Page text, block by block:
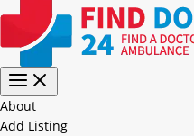
About
Add Listing